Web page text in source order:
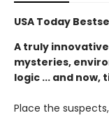
USA Today
A truly
mysteries,
logic ... and now,
Place the